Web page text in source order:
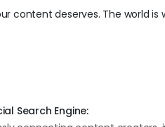
content deserves. The world
Search Engine: